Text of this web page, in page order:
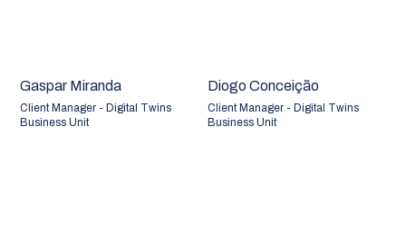
Gaspar Miranda
Client Manager - Digital Twins
Business Unit
Diogo Conceição
Client Manager - Digital Twins
Business Unit